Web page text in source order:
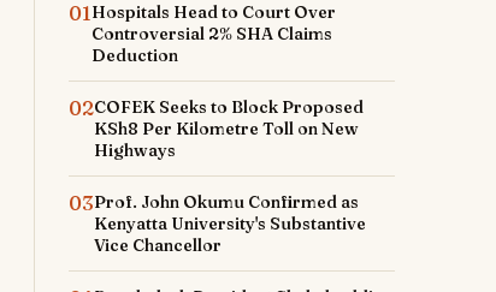
01Hospitals Head to Court Over
Controversial 2% SHA Claims
Deduction
02COFEK Seeks to Block Proposed
KSh8 Per Kilometre Toll on New
Highways
03Prof. John Okumu Confirmed as
Kenyatta University's Substantive
Vice Chancellor